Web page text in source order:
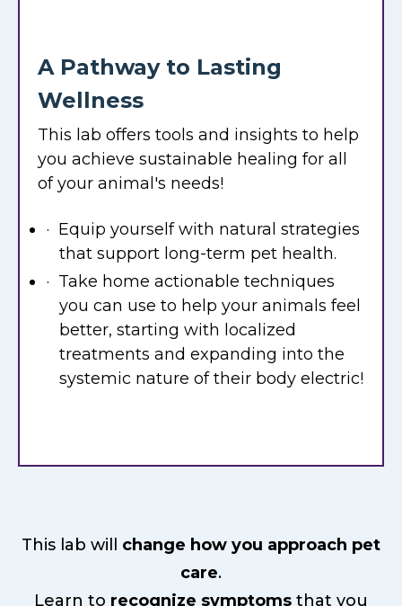
A Pathway to Lasting
Wellness
This lab offers tools and insights to help
you achieve sustainable healing for all
of your animal's needs!
· Equip yourself with natural strategies
that support long-term pet health.
· Take home actionable techniques
you can use to help your animals feel
better, starting with localized
treatments and expanding into the
systemic nature of their body electric!
This lab will change how you approach pet
care.
Learn to recognize symptoms that you